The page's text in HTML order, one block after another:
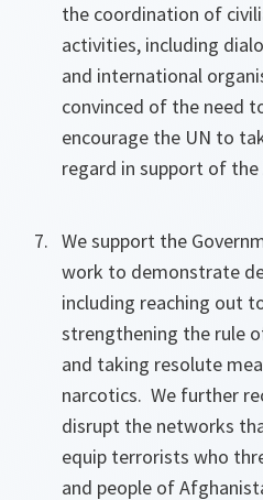
the coordination of
activities, including
and international
convinced of the need
encourage the UN to
regard in support of
We support the
work to demonstrate
including reaching out
strengthening the rule
and taking resolute
narcotics. We further
disrupt the networks
equip terrorists who
and people of